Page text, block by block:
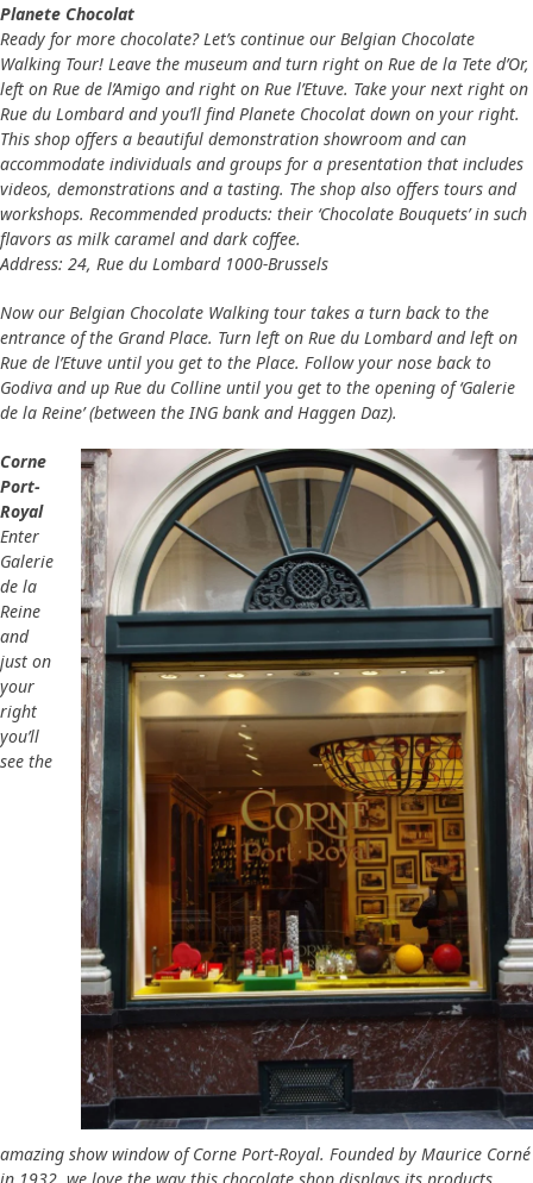
Planete Chocolat
Ready for more chocolate? Let’s continue our Belgian Chocolate
Walking Tour! Leave the museum and turn right on Rue de la Tete d’Or,
left on Rue de l’Amigo and right on Rue l’Etuve. Take your next right on
Rue du Lombard and you’ll find Planete Chocolat down on your right.
This shop offers a beautiful demonstration showroom and can
accommodate individuals and groups for a presentation that includes
videos, demonstrations and a tasting. The shop also offers tours and
workshops. Recommended products: their ‘Chocolate Bouquets’ in such
flavors as milk caramel and dark coffee.
Address: 24, Rue du Lombard 1000-Brussels
Now our Belgian Chocolate Walking tour takes a turn back to the
entrance of the Grand Place. Turn left on Rue du Lombard and left on
Rue de l’Etuve until you get to the Place. Follow your nose back to
Godiva and up Rue du Colline until you get to the opening of ‘Galerie
de la Reine’ (between the ING bank and Haggen Daz).
Corne
Port-
Royal
Enter
Galerie
de la
Reine
and
just on
your
right
you’ll
see the
amazing show window of Corne Port-Royal. Founded by Maurice Corné
in 1932, we love the way this chocolate shop displays its products